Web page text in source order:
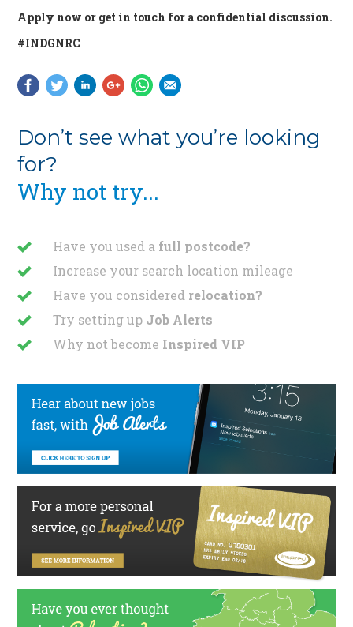
Apply now or get in touch for a confidential discussion.
#INDGNRC
Don’t see what you’re looking
for?
Why not try...
Have you used a full postcode?
Increase your search location mileage
Have you considered relocation?
Try setting up Job Alerts
Why not become Inspired VIP